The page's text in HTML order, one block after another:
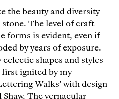
the beauty and diversity
The level of craft
forms is evident, even if
by years of exposure.
shapes and styles
first ignited by my
Walks’ with design
Shaw. The vernacular